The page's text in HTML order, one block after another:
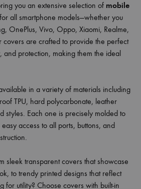
you an extensive selection of mobile
all smartphone models—whether you
OnePlus, Vivo, Oppo, Xiaomi, Realme,
are crafted to provide the perfect
and protection, making them the ideal
in a variety of materials including
TPU, hard polycarbonate, leather
styles. Each one is precisely molded to
access to all ports, buttons, and
sleek transparent covers that showcase
to trendy printed designs that reflect
for utility? Choose covers with built-in